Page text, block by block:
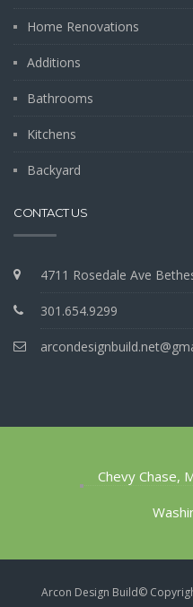
Home Renovations
Additions
Bathrooms
Kitchens
Backyard
CONTACT US
4711 Rosedale Ave
301.654.9299
Chevy Chase,
Arcon Design Build​©